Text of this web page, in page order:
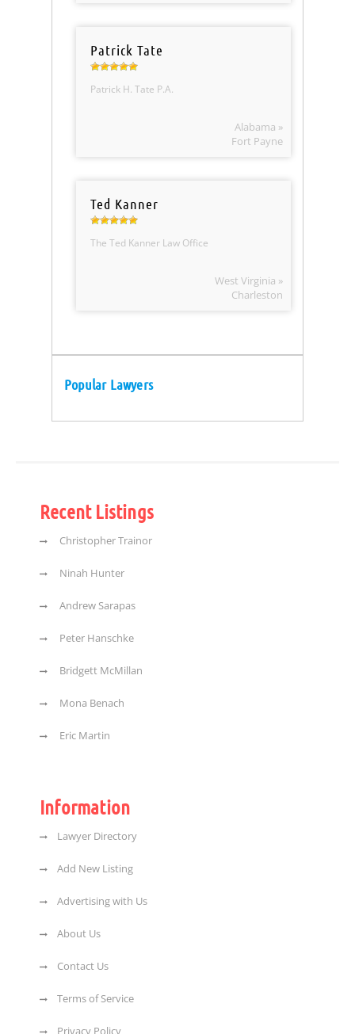
Patrick Tate
Patrick H. Tate P.A.
Alabama »
Fort Payne
Ted Kanner
The Ted Kanner Law Office
West Virginia »
Charleston
Popular Lawyers
Recent Listings
Christopher Trainor
Ninah Hunter
Andrew Sarapas
Peter Hanschke
Bridgett McMillan
Mona Benach
Eric Martin
Information
Lawyer Directory
Add New Listing
Advertising with Us
About Us
Contact Us
Terms of Service
Privacy Policy